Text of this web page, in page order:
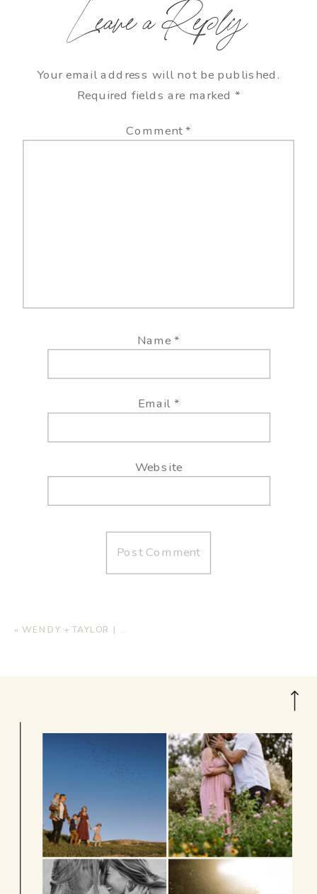
Leave a Reply
Your email address will not be published.
Required fields are marked *
Comment*
Name*
Email *
Website
« WENDY + TAYLOR | MATERNITY